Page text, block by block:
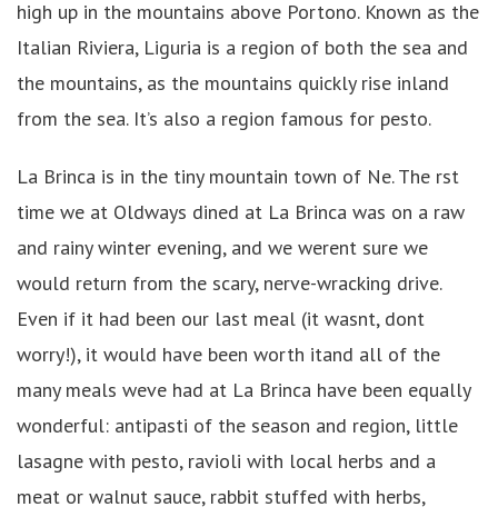
high up in the mountains above Portono. Known as the
Italian Riviera, Liguria is a region of both the sea and
the mountains, as the mountains quickly rise inland
from the sea. It’s also a region famous for pesto.
La Brinca is in the tiny mountain town of Ne. The rst
time we at Oldways dined at La Brinca was on a raw
and rainy winter evening, and we werent sure we
would return from the scary, nerve-wracking drive.
Even if it had been our last meal (it wasnt, dont
worry!), it would have been worth itand all of the
many meals weve had at La Brinca have been equally
wonderful: antipasti of the season and region, little
lasagne with pesto, ravioli with local herbs and a
meat or walnut sauce, rabbit stuffed with herbs,